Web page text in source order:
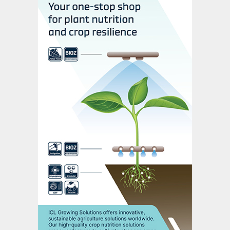
renewable electricity at an unprecedented
rate due to the complete selectivity of the
conversion reaction. This should pave the
way for sustainable ammonia generation at
industrial scale in future, they suggest, and
also enable carbon-free fertilizer
Lead scientist Dr Hoang-Long Du, and
team leaders Dr Alexandr Simonov and
Professor Doug MacFarlane, have
developed a unique electrolyte that
supports the nitrogen-to-ammonia
conversion reaction by producing a high-
performance layer on the operating
electrode.